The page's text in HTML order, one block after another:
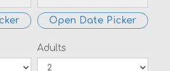
Open Date Picker
Adults